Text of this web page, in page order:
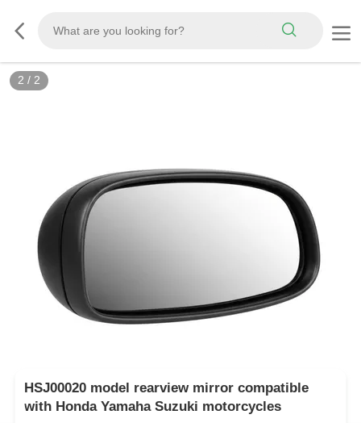
2 / 2
HSJ00020 model rearview mirror compatible
with Honda Yamaha Suzuki motorcycles